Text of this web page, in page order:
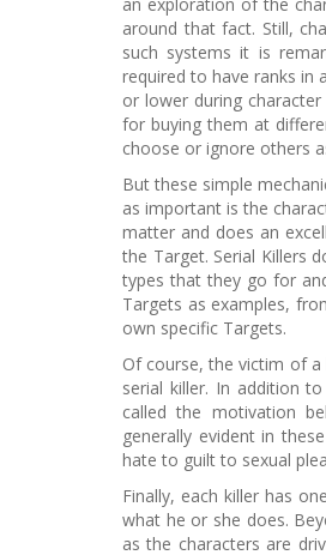
around that fact. Still,
such systems it is
required to have ranks in
or lower during
for buying them at
choose or ignore others
But these simple
as important is the
matter and does an
the Target. Serial Killers
types that they go for
Targets as examples,
own specific Targets.
Of course, the victim of
serial killer. In addition
called the motivation
generally evident in
hate to guilt to sexual
Finally, each killer has
what he or she does.
as the characters are